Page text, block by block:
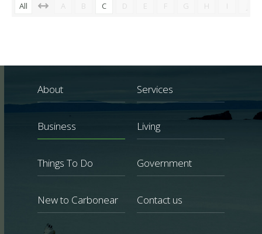
All A B C D E F G H I
About Services
Business Living
Things To Do Government
New to Carbonear Contact us